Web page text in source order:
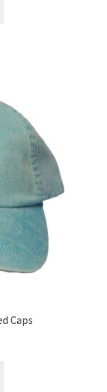
options
may
chosen
product
page
Caps